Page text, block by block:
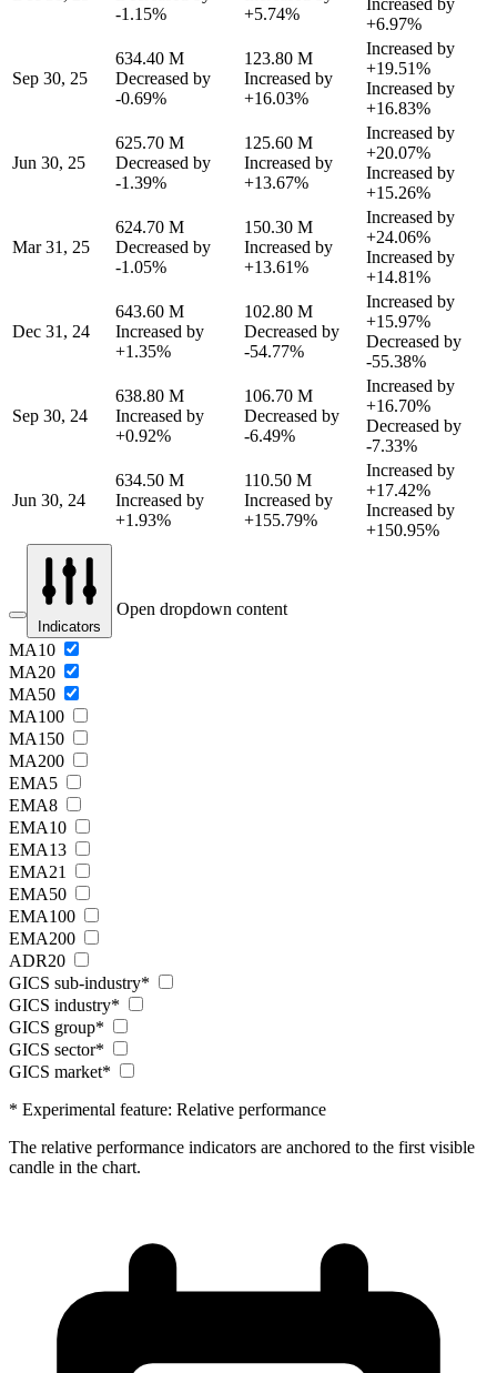
-1.15%
+5.74%
+6.97%
Sep 30, 25
634.40 M
Decreased by
-0.69%
123.80 M
Increased by
+16.03%
Increased by
+19.51%
Increased by
+16.83%
Jun 30, 25
625.70 M
Decreased by
-1.39%
125.60 M
Increased by
+13.67%
Increased by
+20.07%
Increased by
+15.26%
Mar 31, 25
624.70 M
Decreased by
-1.05%
150.30 M
Increased by
+13.61%
Increased by
+24.06%
Increased by
+14.81%
Dec 31, 24
643.60 M
Increased by
+1.35%
102.80 M
Decreased by
-54.77%
Increased by
+15.97%
Decreased by
-55.38%
Sep 30, 24
638.80 M
Increased by
+0.92%
106.70 M
Decreased by
-6.49%
Increased by
+16.70%
Decreased by
-7.33%
Jun 30, 24
634.50 M
Increased by
+1.93%
110.50 M
Increased by
+155.79%
Increased by
+17.42%
Increased by
+150.95%
Indicators
Open dropdown content
MA10
MA20
MA50
MA100
MA150
MA200
EMA5
EMA8
EMA10
EMA13
EMA21
EMA50
EMA100
EMA200
ADR20
GICS sub-industry*
GICS industry*
GICS group*
GICS sector*
GICS market*
* Experimental feature: Relative performance
The relative performance indicators are anchored to the first visible
candle in the chart.